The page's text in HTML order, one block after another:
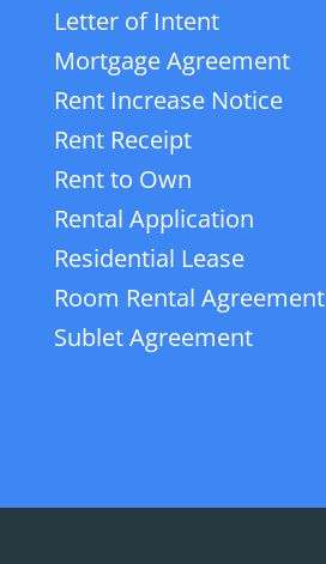
Letter of Intent
Mortgage Agreement
Rent Increase Notice
Rent Receipt
Rent to Own
Rental Application
Residential Lease
Room Rental Agreement
Sublet Agreement